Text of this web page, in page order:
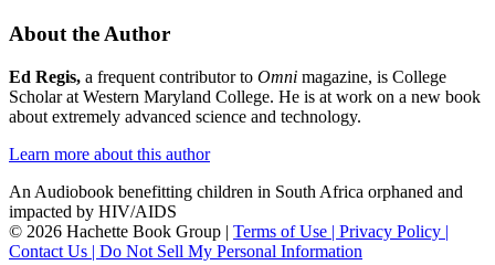
About the Author
Ed Regis, a frequent contributor to Omni magazine, is College
Scholar at Western Maryland College. He is at work on a new book
about extremely advanced science and technology.
Learn more about this author
An Audiobook benefitting children in South Africa orphaned and
impacted by HIV/AIDS
© 2026 Hachette Book Group | Terms of Use | Privacy Policy |
Contact Us | Do Not Sell My Personal Information